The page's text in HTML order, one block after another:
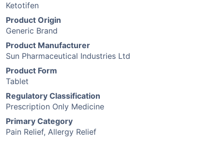
Ketotifen
Product Origin
Generic Brand
Product Manufacturer
Sun Pharmaceutical Industries Ltd
Product Form
Tablet
Regulatory Classification
Prescription Only Medicine
Primary Category
Pain Relief, Allergy Relief